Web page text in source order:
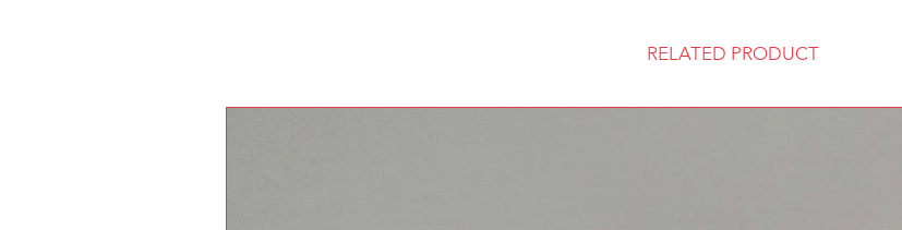
RELATED PRODUCT